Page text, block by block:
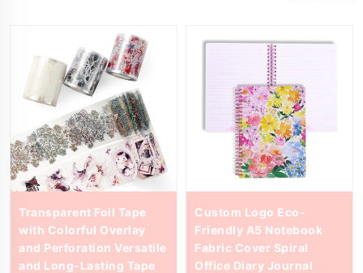
Transparent Foil Tape
with Colorful Overlay
and Perforation Versatile
and Long-Lasting Tape
Custom Logo Eco-
Friendly A5 Notebook
Fabric Cover Spiral
Office Diary Journal